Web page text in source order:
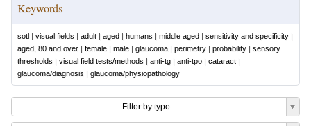
Keywords
sotl | visual fields | adult | aged | humans | middle aged | sensitivity and specificity |
aged, 80 and over | female | male | glaucoma | perimetry | probability | sensory
thresholds | visual field tests/methods | anti-tg | anti-tpo | cataract |
glaucoma/diagnosis | glaucoma/physiopathology
Filter by type